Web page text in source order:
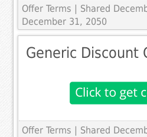
Offer Terms
| Shared
December 31, 2050
Generic Discount
Offer Terms
| Shared